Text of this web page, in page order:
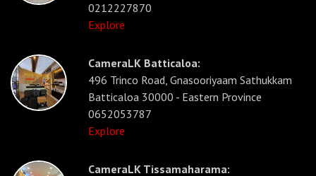
0212227870
Explore
CameraLK Batticaloa:
496 Trinco Road, Gnasooriyaam Sathukkam
Batticaloa 30000 - Eastern Province
0652053787
Explore
CameraLK Tissamaharama: